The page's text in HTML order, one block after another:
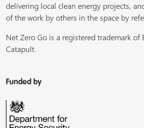
delivering local clean energy projects,
of the work by others in the space by
Net Zero Go is a registered trademark of
Catapult.
Funded by